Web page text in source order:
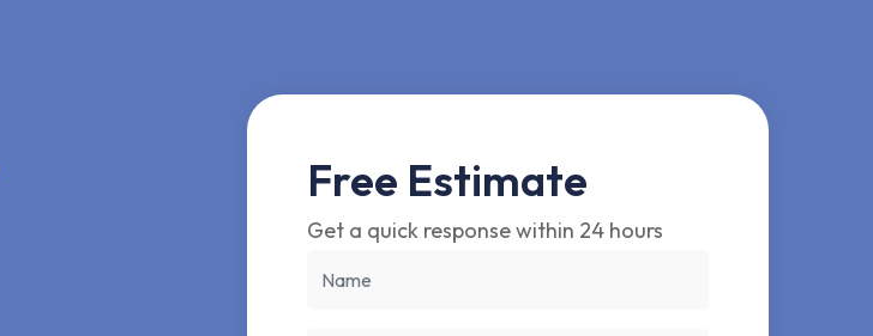
Free Estimate
Get a quick response within 24 hours